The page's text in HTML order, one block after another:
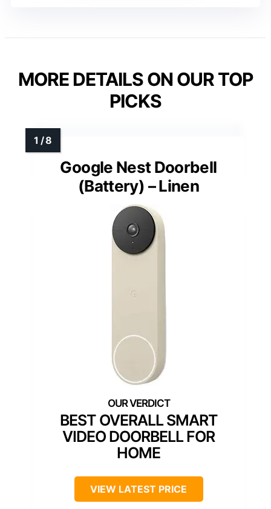
MORE DETAILS ON OUR TOP
PICKS
Google Nest Doorbell
(Battery) – Linen
BEST OVERALL SMART
VIDEO DOORBELL FOR
HOME
VIEW LATEST PRICE